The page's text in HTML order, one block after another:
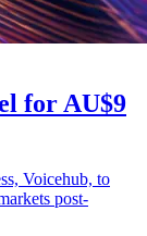
for AU$9
Voicehub, to
post-